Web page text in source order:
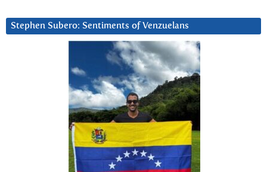
Stephen Subero: Sentiments of Venzuelans